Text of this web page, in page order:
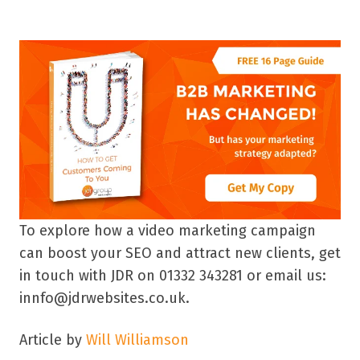
To explore how a video marketing campaign
can boost your SEO and attract new clients, get
in touch with JDR on 01332 343281 or email us:
innfo@jdrwebsites.co.uk.
Article by Will Williamson